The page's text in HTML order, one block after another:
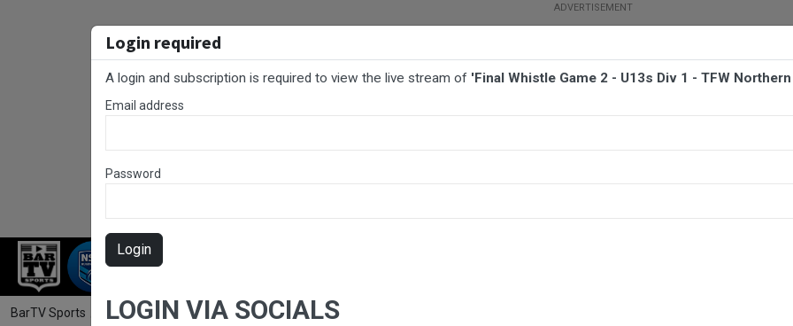
RUGBY LEAGUE
BarTV Sports Rugby League / Final Whistle Game 2 - U13s Div 1 - TFW Northern Beaches Barbarians v TFW Brothers United
Login required
A login and subscription is required to view the live stream of 'Final Whistle Game 2 - U13s Div 1 - TFW
Email address
Password
Login
LOGIN VIA SOCIALS